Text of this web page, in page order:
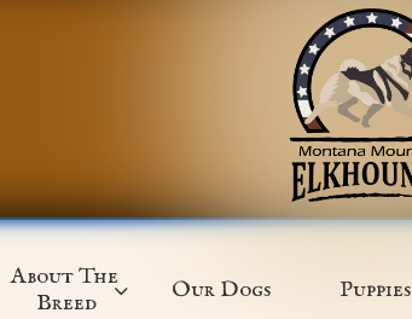
About The
Breed  Our Dogs Puppies